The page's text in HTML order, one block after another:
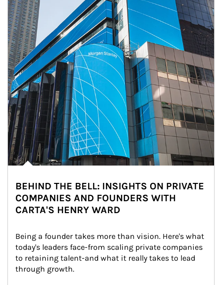
BEHIND THE BELL: INSIGHTS ON PRIVATE
COMPANIES AND FOUNDERS WITH
CARTA'S HENRY WARD
Being a founder takes more than vision. Here's what
today's leaders face-from scaling private companies
to retaining talent-and what it really takes to lead
through growth.